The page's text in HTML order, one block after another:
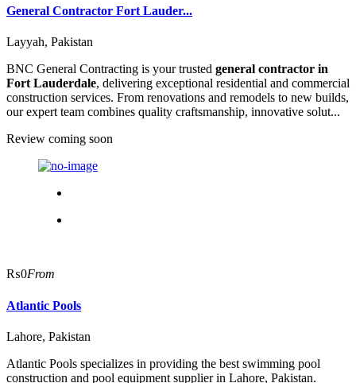
General Contractor Fort Lauder...
Layyah, Pakistan
BNC General Contracting is your trusted general contractor in
Fort Lauderdale, delivering exceptional residential and commercial
construction services. From renovations and remodels to new builds,
our expert team combines quality craftsmanship, innovative solut...
Review coming soon
₨0From
Atlantic Pools
Lahore, Pakistan
Atlantic Pools specializes in providing the best swimming pool
construction and pool equipment supplier in Lahore, Pakistan.